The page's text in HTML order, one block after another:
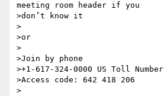
meeting room header if you
>don’t know it
>
>or
>
>Join by phone
>+1-617-324-0000 US Toll Number
>Access code: 642 418 206
>